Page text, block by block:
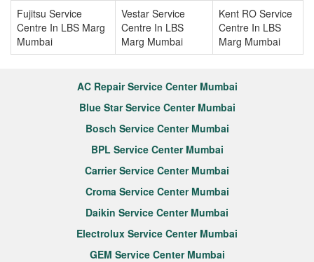
Fujitsu Service
Centre In LBS Marg
Mumbai
Vestar Service
Centre In LBS
Marg Mumbai
Kent RO Service
Centre In LBS
Marg Mumbai
AC Repair Service Center Mumbai
Blue Star Service Center Mumbai
Bosch Service Center Mumbai
BPL Service Center Mumbai
Carrier Service Center Mumbai
Croma Service Center Mumbai
Daikin Service Center Mumbai
Electrolux Service Center Mumbai
GEM Service Center Mumbai